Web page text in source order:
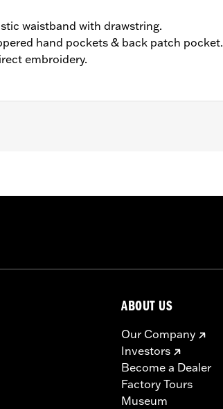
waistband with drawstring.
hand pockets & back patch pocket.
embroidery.
ABOUT US
Our Company
Investors
Become a Dealer
Factory Tours
Museum